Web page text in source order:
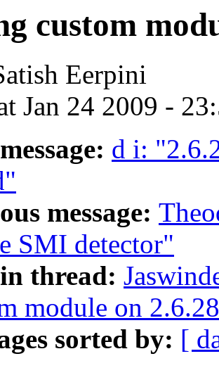
custom
Eerpini
Jan 24 2009 -
d i:
message:
SMI detector"
thread:
module on
sorted by: [